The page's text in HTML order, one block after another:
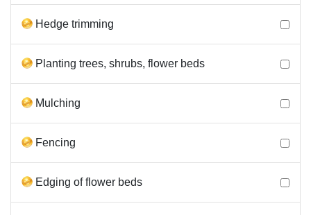
Hedge trimming
Planting trees, shrubs, flower beds
Mulching
Fencing
Edging of flower beds